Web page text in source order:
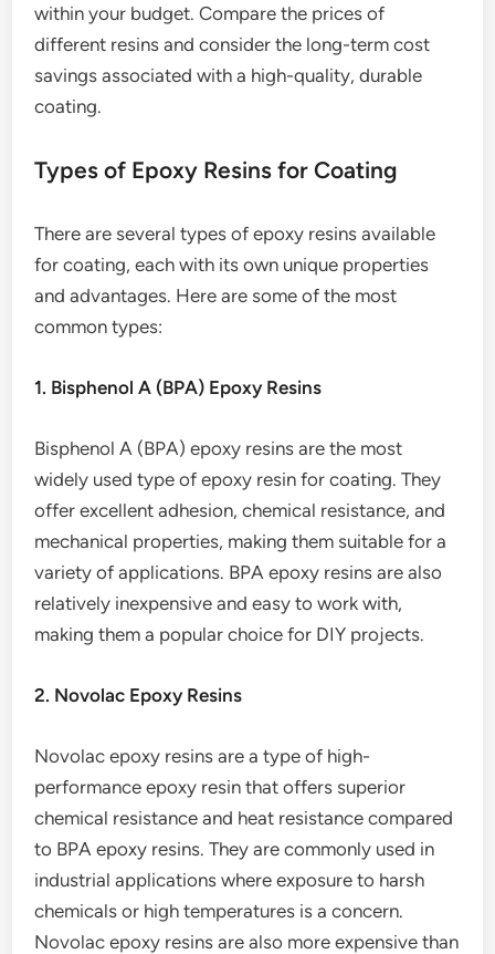
within your budget. Compare the prices of
different resins and consider the long-term cost
savings associated with a high-quality, durable
coating.
Types of Epoxy Resins for Coating
There are several types of epoxy resins available
for coating, each with its own unique properties
and advantages. Here are some of the most
common types:
1. Bisphenol A (BPA) Epoxy Resins
Bisphenol A (BPA) epoxy resins are the most
widely used type of epoxy resin for coating. They
offer excellent adhesion, chemical resistance, and
mechanical properties, making them suitable for a
variety of applications. BPA epoxy resins are also
relatively inexpensive and easy to work with,
making them a popular choice for DIY projects.
2. Novolac Epoxy Resins
Novolac epoxy resins are a type of high-
performance epoxy resin that offers superior
chemical resistance and heat resistance compared
to BPA epoxy resins. They are commonly used in
industrial applications where exposure to harsh
chemicals or high temperatures is a concern.
Novolac epoxy resins are also more expensive than